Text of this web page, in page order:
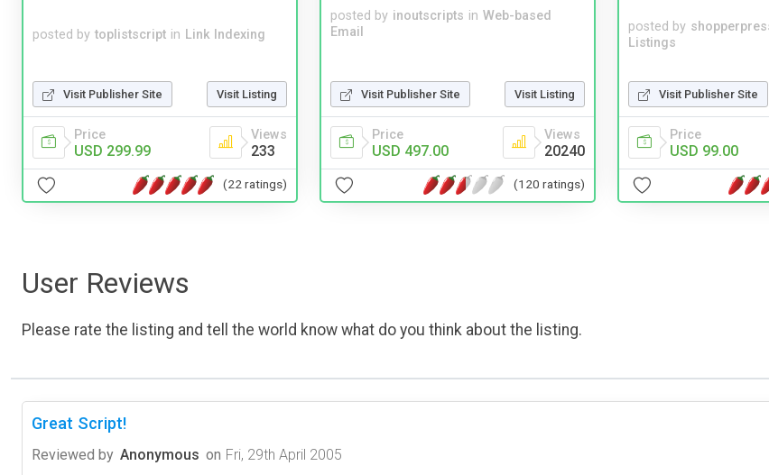
posted by toplistscript in Link Indexing
Visit Publisher Site Visit Listing
Price
USD 299.99
Views
233
(22 ratings)
posted by inoutscripts in Web-based
Email
Visit Publisher Site Visit Listing
Price
USD 497.00
Views
20240
(120 ratings)
posted by
Listings
Visit Publisher Site
Price
USD 99.00
User Reviews
Please rate the listing and tell the world know what do you think about the listing.
Great Script!
Reviewed by Anonymous on Fri, 29th April 2005